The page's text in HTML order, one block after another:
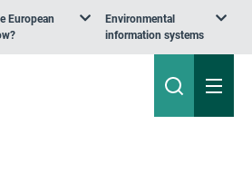
European
Environmental
information systems